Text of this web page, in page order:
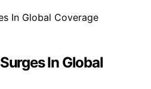
In Global